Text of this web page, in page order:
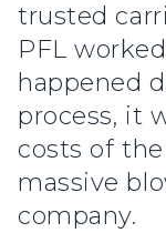
trusted
PFL
happened
process, it
costs of
massive
company.